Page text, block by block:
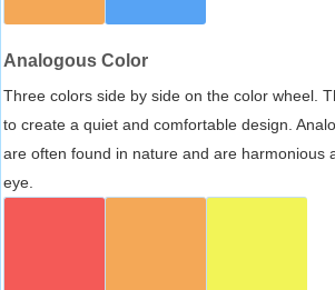
Analogous Color
Three colors side by side on the color wheel.
to create a quiet and comfortable design.
are often found in nature and are harmonious
eye.